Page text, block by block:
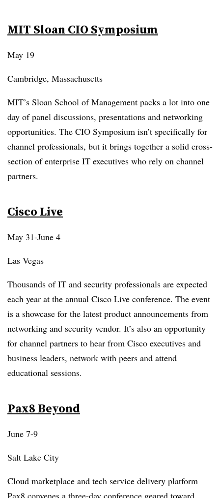
MIT Sloan CIO Symposium
May 19
Cambridge, Massachusetts
MIT’s Sloan School of Management packs a lot into one
day of panel discussions, presentations and networking
opportunities. The CIO Symposium isn’t specifically for
channel professionals, but it brings together a solid cross-
section of enterprise IT executives who rely on channel
partners.
Cisco Live
May 31-June 4
Las Vegas
Thousands of IT and security professionals are expected
each year at the annual Cisco Live conference. The event
is a showcase for the latest product announcements from
networking and security vendor. It’s also an opportunity
for channel partners to hear from Cisco executives and
business leaders, network with peers and attend
educational sessions.
Pax8 Beyond
June 7-9
Salt Lake City
Cloud marketplace and tech service delivery platform
Pax8 convenes a three-day conference geared toward